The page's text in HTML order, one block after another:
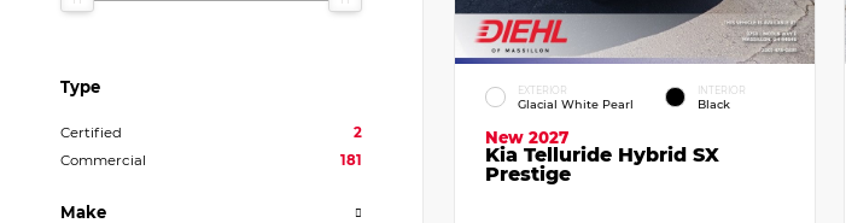
Type
Certified
2
Commercial
181
Make
EXTERIOR
Glacial White Pearl
INTERIOR
Black
New 2027
Kia Telluride Hybrid SX
Prestige